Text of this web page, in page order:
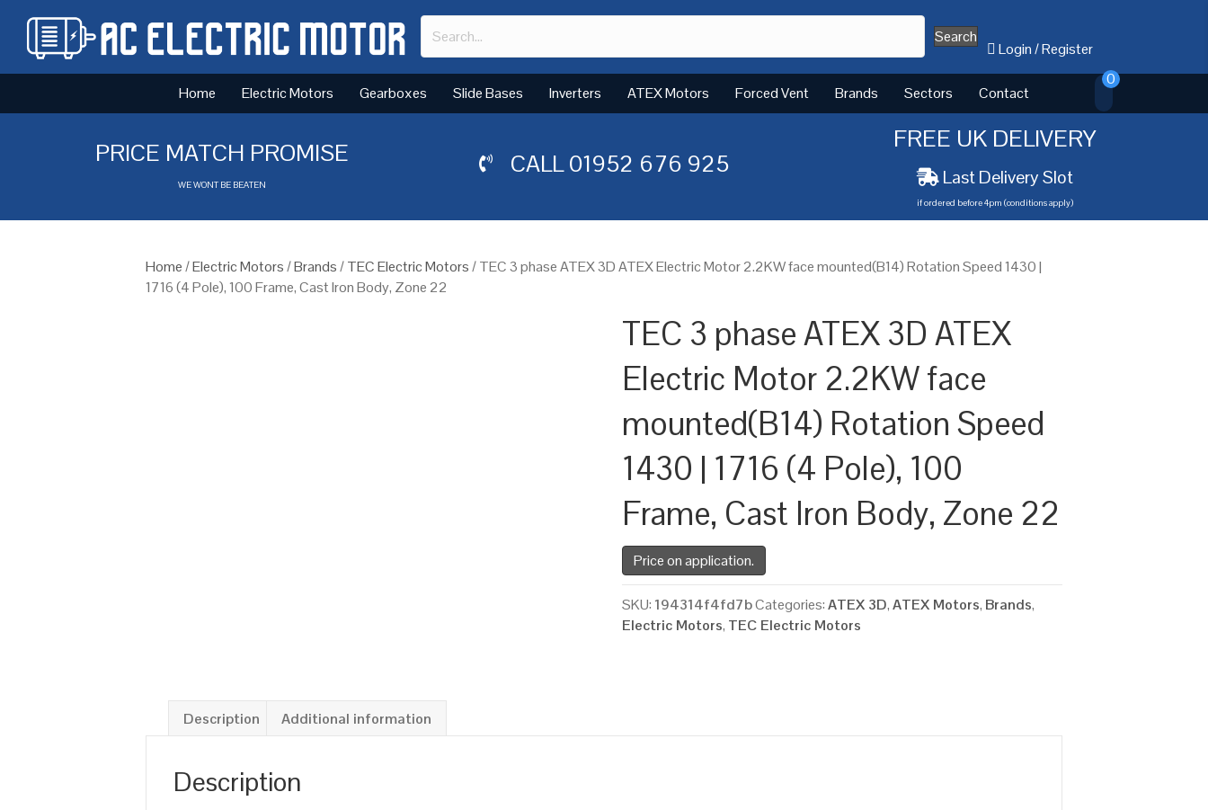
Search
Login/Register
Home Electric Motors Gearboxes Slide Bases Inverters ATEX Motors Forced Vent Brands Sectors Contact
0
PRICE MATCH PROMISE
WE WONT BE BEATEN
CALL01952 676 925
FREE UK DELIVERY
Last Delivery Slot
if ordered before 4pm (conditions apply)
Home/Electric Motors/Brands/TEC Electric Motors/ TEC 3 phase ATEX 3D ATEX Electric Motor 2.2KW face mounted(B14) Rotation Speed 1430 |
1716 (4 Pole), 100 Frame, Cast Iron Body, Zone 22
TEC 3 phase ATEX 3D ATEX
Electric Motor 2.2KW face
mounted(B14) Rotation Speed
1430 | 1716 (4 Pole), 100
Frame, Cast Iron Body, Zone 22
Price on application.
SKU: 194314f4fd7bCategories:ATEX 3D,ATEX Motors, Brands,
Electric Motors, TEC Electric Motors
Description Additional information
Description